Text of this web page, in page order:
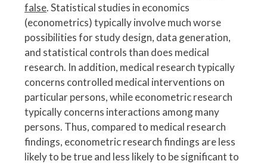
false. Statistical studies in economics
(econometrics) typically involve much worse
possibilities for study design, data generation,
and statistical controls than does medical
research. In addition, medical research typically
concerns controlled medical interventions on
particular persons, while econometric research
typically concerns interactions among many
persons. Thus, compared to medical research
findings, econometric research findings are less
likely to be true and less likely to be significant to